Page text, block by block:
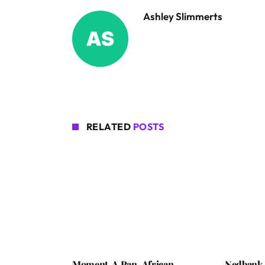
Ashley Slimmerts
RELATED POSTS